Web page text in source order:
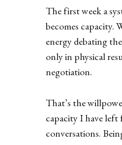
The first week a
becomes capacity.
energy debating
only in physical
negotiation.
That’s the
capacity I have
conversations.